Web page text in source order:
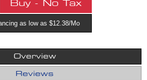
as low as $12.38/Mo
Overview
Reviews